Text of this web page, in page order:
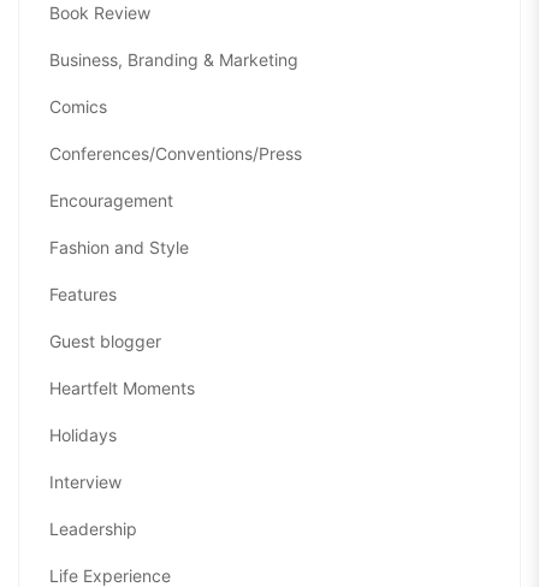
Book Review
Business, Branding & Marketing
Comics
Conferences/Conventions/Press
Encouragement
Fashion and Style
Features
Guest blogger
Heartfelt Moments
Holidays
Interview
Leadership
Life Experience